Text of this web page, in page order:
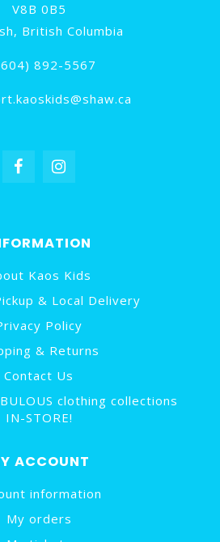
V8B 0B5
British Columbia
892-5567
Kaos Kids
& Local Delivery
Policy
& Returns
Contact Us
clothing collections
IN-STORE!
ACCOUNT
information
My orders